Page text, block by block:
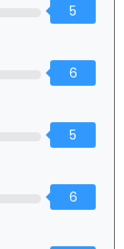
5
6
5
6